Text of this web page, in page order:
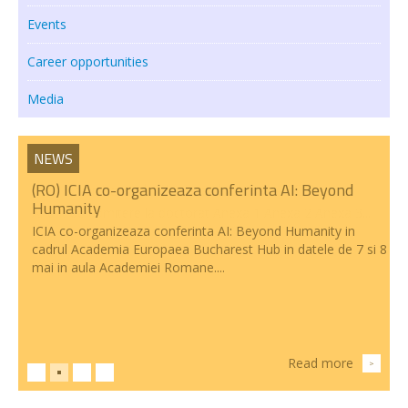
Transparency
RESEARCH ACTIVITIES
CoRoLa-Priority Project of the RA
RELATE
RACAI4RO CLARIN K-Centre
Centrul National de Cercetarea Creierului (CNCC)
Doctoral programs
PUBLICATIONS
Events
Career opportunities
Media
NEWS
(RO) ICIA co-organizeaza conferinta AI: Beyond
Humanity
ICIA co-organizeaza conferinta AI: Beyond Humanity in
cadrul Academia Europaea Bucharest Hub in datele de 7 si 8
mai in aula Academiei Romane....
Read more >